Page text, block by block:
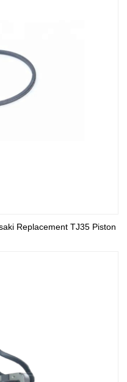
Replacement TJ35 Piston